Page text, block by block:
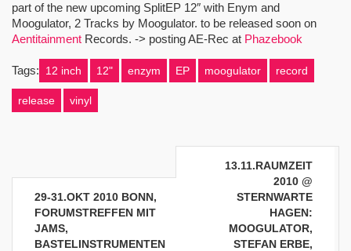
part of the new upcoming SplitEP 12″ with Enym and
Moogulator, 2 Tracks by Moogulator. to be released soon on
Aentitainment Records. -> posting AE-Rec at Phazebook
Tags: 12 inch 12" enzym EP moogulator record
release vinyl
29-31.OKT 2010 BONN,
FORUMSTREFFEN MIT
JAMS,
BASTELINSTRUMENTEN
13.11.RAUMZEIT
2010 @
STERNWARTE
HAGEN:
MOOGULATOR,
STEFAN ERBE,